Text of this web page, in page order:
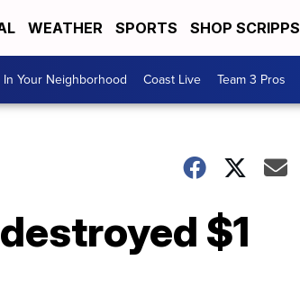
WEATHER SPORTS SHOP SCRIPPS
In Your Neighborhood Coast Live Team 3 Pros
$1